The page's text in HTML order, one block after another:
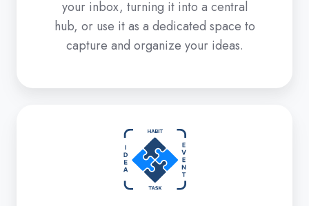
your inbox, turning it into a central
hub, or use it as a dedicated space to
capture and organize your ideas.
Planning